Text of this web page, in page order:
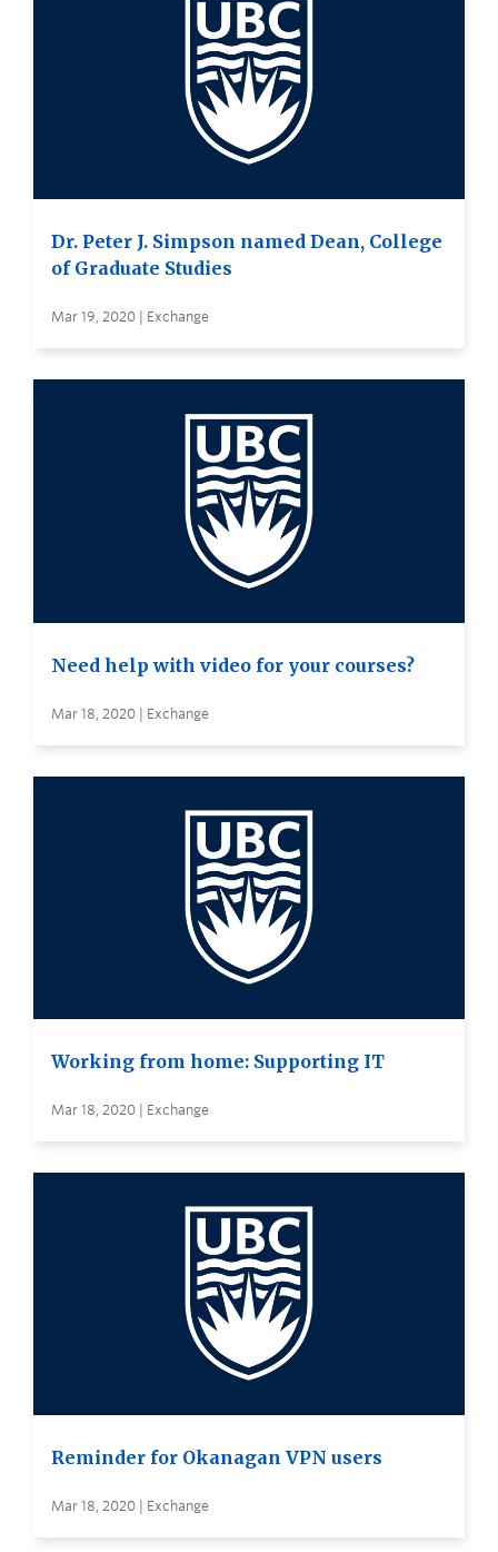
Dr. Peter J. Simpson named Dean, College
of Graduate Studies
Mar 19, 2020 | Exchange
Need help with video for your courses?
Mar 18, 2020 | Exchange
Working from home: Supporting IT
Mar 18, 2020 | Exchange
Reminder for Okanagan VPN users
Mar 18, 2020 | Exchange